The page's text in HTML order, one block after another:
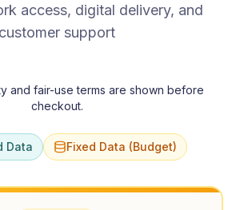
access, digital delivery, and
customer support
and fair-use terms are shown before
checkout.
Data Fixed Data (Budget)